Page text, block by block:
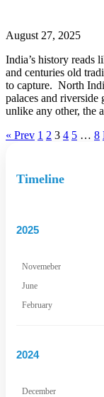
August 27, 2025
India’s history reads
and centuries old
to capture. North
palaces and riverside
unlike any other, the
« Prev 1 2 3 4 5 … 8
Timeline
2025
Novemeber
June
February
2024
December